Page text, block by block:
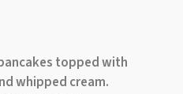
topped with
whipped cream.